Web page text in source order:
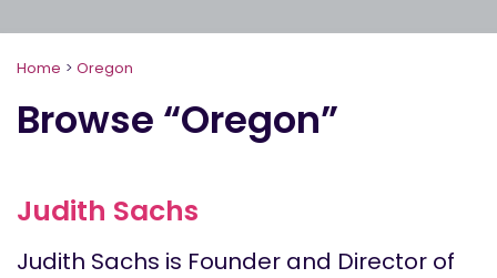
Home > Oregon
Browse “Oregon”
Judith Sachs
Judith Sachs is Founder and Director of